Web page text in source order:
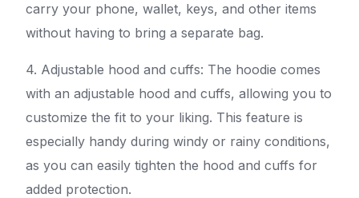
carry your phone, wallet, keys, and other items
without having to bring a separate bag.
4. Adjustable hood and cuffs: The hoodie comes
with an adjustable hood and cuffs, allowing you to
customize the fit to your liking. This feature is
especially handy during windy or rainy conditions,
as you can easily tighten the hood and cuffs for
added protection.